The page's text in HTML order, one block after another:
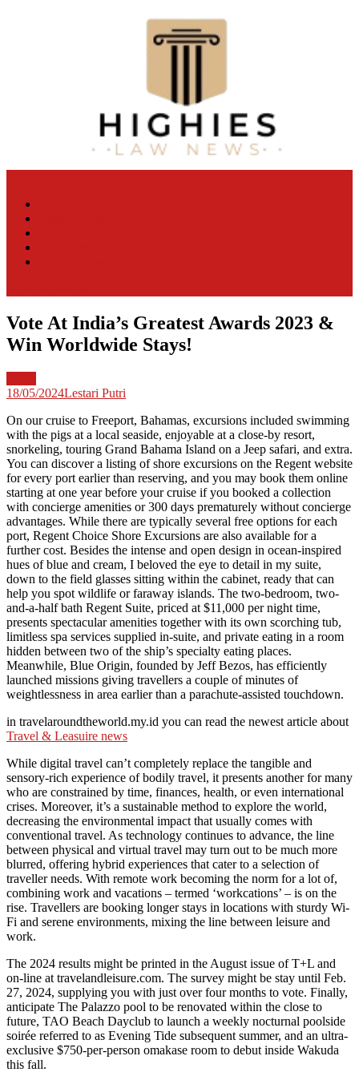
Vote At India’s Greatest Awards 2023 &
Win Worldwide Stays!
18/05/2024Lestari Putri
On our cruise to Freeport, Bahamas, excursions included swimming
with the pigs at a local seaside, enjoyable at a close-by resort,
snorkeling, touring Grand Bahama Island on a Jeep safari, and extra.
You can discover a listing of shore excursions on the Regent website
for every port earlier than reserving, and you may book them online
starting at one year before your cruise if you booked a collection
with concierge amenities or 300 days prematurely without concierge
advantages. While there are typically several free options for each
port, Regent Choice Shore Excursions are also available for a
further cost. Besides the intense and open design in ocean-inspired
hues of blue and cream, I beloved the eye to detail in my suite,
down to the field glasses sitting within the cabinet, ready that can
help you spot wildlife or faraway islands. The two-bedroom, two-
and-a-half bath Regent Suite, priced at $11,000 per night time,
presents spectacular amenities together with its own scorching tub,
limitless spa services supplied in-suite, and private eating in a room
hidden between two of the ship’s specialty eating places.
Meanwhile, Blue Origin, founded by Jeff Bezos, has efficiently
launched missions giving travellers a couple of minutes of
weightlessness in area earlier than a parachute-assisted touchdown.
in travelaroundtheworld.my.id you can read the newest article about
Travel & Leasuire news
While digital travel can’t completely replace the tangible and
sensory-rich experience of bodily travel, it presents another for many
who are constrained by time, finances, health, or even international
crises. Moreover, it’s a sustainable method to explore the world,
decreasing the environmental impact that usually comes with
conventional travel. As technology continues to advance, the line
between physical and virtual travel may turn out to be much more
blurred, offering hybrid experiences that cater to a selection of
traveller needs. With remote work becoming the norm for a lot of,
combining work and vacations – termed ‘workcations’ – is on the
rise. Travellers are booking longer stays in locations with sturdy Wi-
Fi and serene environments, mixing the line between leisure and
work.
The 2024 results might be printed in the August issue of T+L and
on-line at travelandleisure.com. The survey might be stay until Feb.
27, 2024, supplying you with just over four months to vote. Finally,
anticipate The Palazzo pool to be renovated within the close to
future, TAO Beach Dayclub to launch a weekly nocturnal poolside
soirée referred to as Evening Tide subsequent summer, and an ultra-
exclusive $750-per-person omakase room to debut inside Wakuda
this fall.